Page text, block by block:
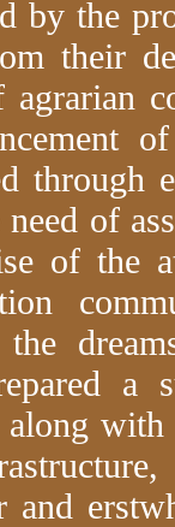
by the
their
agrarian
through
of
of the
a